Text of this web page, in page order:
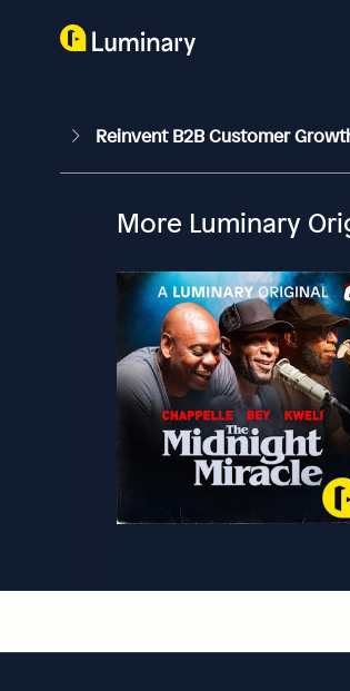
Reinvent B2B Customer
More Luminary